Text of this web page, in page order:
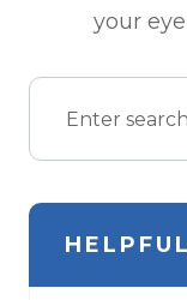
your